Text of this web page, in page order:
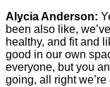
Alycia Anderson:
been also like,
healthy, and fit and
good in our own
everyone, but you
going, all right